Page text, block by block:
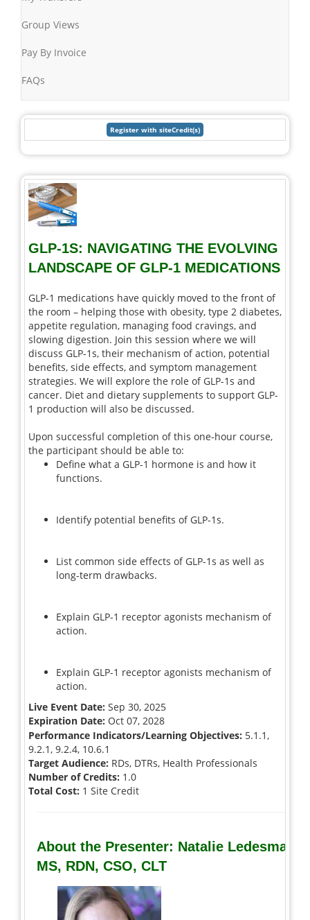
Group Views
Pay By Invoice
FAQs
GLP-1S: NAVIGATING THE EVOLVING
LANDSCAPE OF GLP-1 MEDICATIONS
GLP-1 medications have quickly moved to the front of
the room – helping those with obesity, type 2 diabetes,
appetite regulation, managing food cravings, and
slowing digestion. Join this session where we will
discuss GLP-1s, their mechanism of action, potential
benefits, side effects, and symptom management
strategies. We will explore the role of GLP-1s and
cancer. Diet and dietary supplements to support GLP-
1 production will also be discussed.
Upon successful completion of this one-hour course,
the participant should be able to:
Define what a GLP-1 hormone is and how it
functions.
Identify potential benefits of GLP-1s.
List common side effects of GLP-1s as well as
long-term drawbacks.
Explain GLP-1 receptor agonists mechanism of
action.
Explain GLP-1 receptor agonists mechanism of
action.
Live Event Date: Sep 30, 2025
Expiration Date: Oct 07, 2028
Performance Indicators/Learning Objectives: 5.1.1,
9.2.1, 9.2.4, 10.6.1
Target Audience: RDs, DTRs, Health Professionals
Number of Credits: 1.0
Total Cost: 1 Site Credit
About the Presenter: Natalie Ledesma,
MS, RDN, CSO, CLT